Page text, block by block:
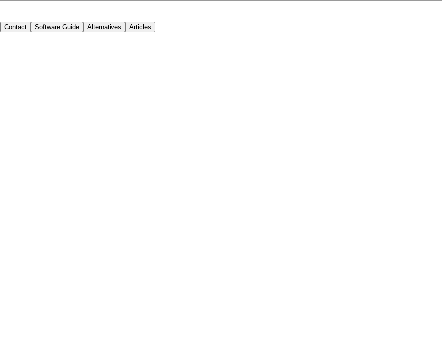
nano and micro influencers. Companies can identify creators whose audiences align with their target groups, increasing campaign
Contact Software Guide Alternatives Articles